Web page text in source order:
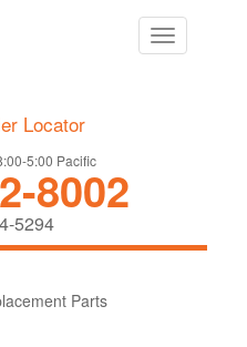
Toggle
navigation
Locator
5:00 Pacific
8002
5294
Parts